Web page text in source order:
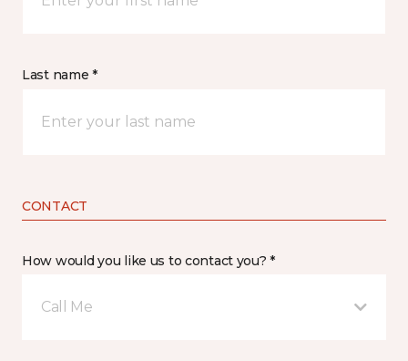
Last name *
CONTACT
How would you like us to contact you? *
Call Me